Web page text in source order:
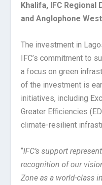
Khalifa, IFC
and Anglophone
The investment in
IFC’s commitment to
a focus on green
of the investment is
initiatives, including
Greater Efficiencies
climate-resilient
“IFC’s support
recognition of our
Zone as a world-class